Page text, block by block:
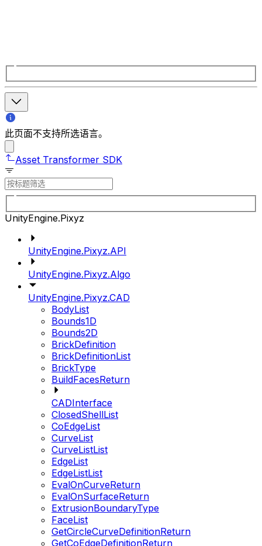
此页面不支持所选语言。
Asset Transformer SDK
UnityEngine.Pixyz
UnityEngine.Pixyz.API
UnityEngine.Pixyz.Algo
UnityEngine.Pixyz.CAD
BodyList
Bounds1D
Bounds2D
BrickDefinition
BrickDefinitionList
BrickType
BuildFacesReturn
CADInterface
ClosedShellList
CoEdgeList
CurveList
CurveListList
EdgeList
EdgeListList
EvalOnCurveReturn
EvalOnSurfaceReturn
ExtrusionBoundaryType
FaceList
GetCircleCurveDefinitionReturn
GetCoEdgeDefinitionReturn